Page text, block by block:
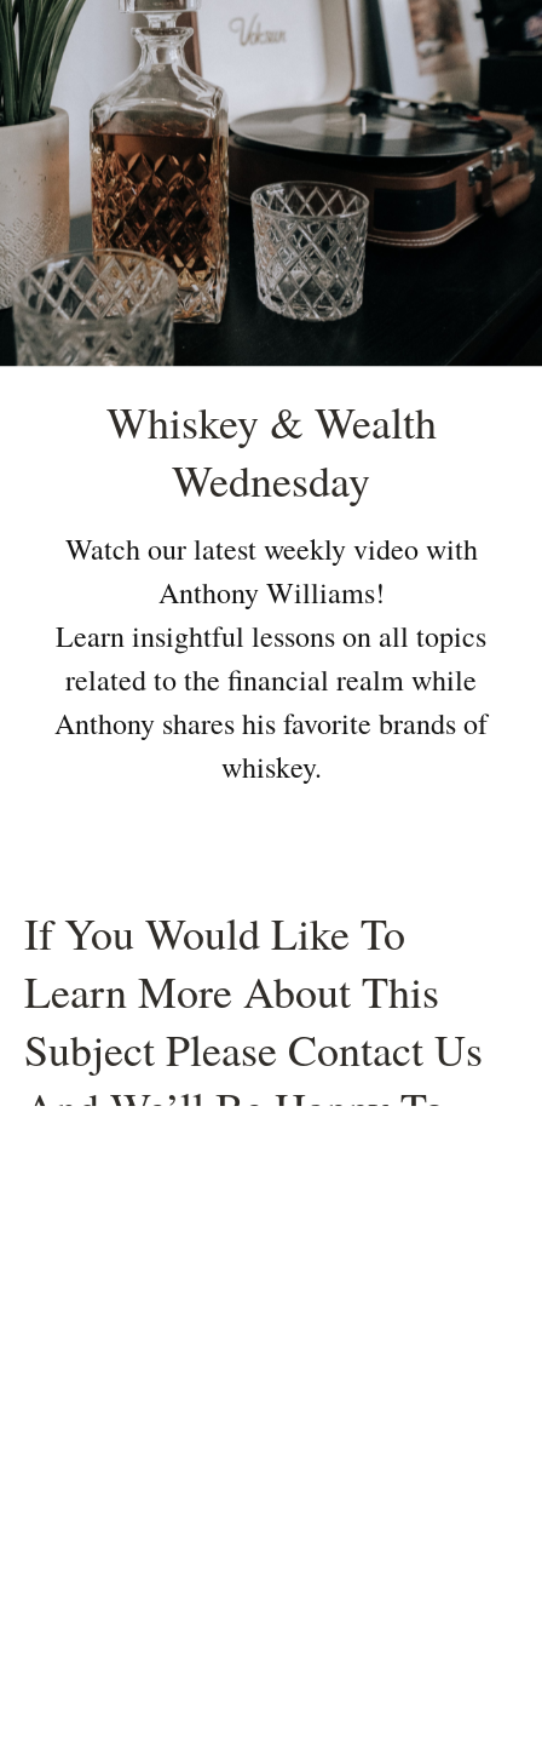
Whiskey & Wealth
Wednesday
Watch our latest weekly video with
Anthony Williams!
Learn insightful lessons on all topics
related to the financial realm while
Anthony shares his favorite brands of
whiskey.
If You Would Like To
Learn More About This
Subject Please Contact Us
And We’ll Be Happy To